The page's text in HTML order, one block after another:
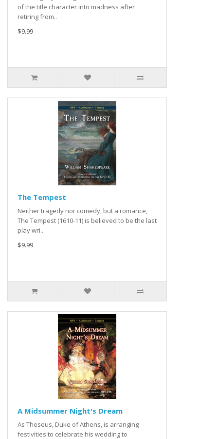
of the title character into madness after
retiring from..
$9.99
The Tempest
Neither tragedy nor comedy, but a romance,
The Tempest (1610-11) is believed to be the last
play wri..
$9.99
A Midsummer Night's Dream
As Theseus, Duke of Athens, is arranging
festivities to celebrate his wedding to